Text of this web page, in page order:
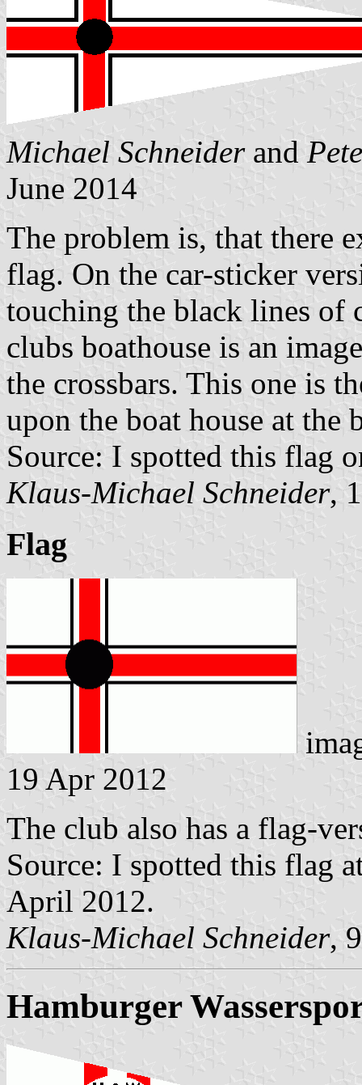
Michael Schneiderand
June 2014
The problem is, that there
flag. On the car-sticker
touching the black lines of
clubs boathouse is an
the crossbars. This one is
upon the boat house at the
Source: I spotted this flag
Klaus-Michael Schneider,
Flag
19 Apr 2012
The club also has a flag-
Source: I spotted this flag
April 2012.
Klaus-Michael Schneider,
Hamburger